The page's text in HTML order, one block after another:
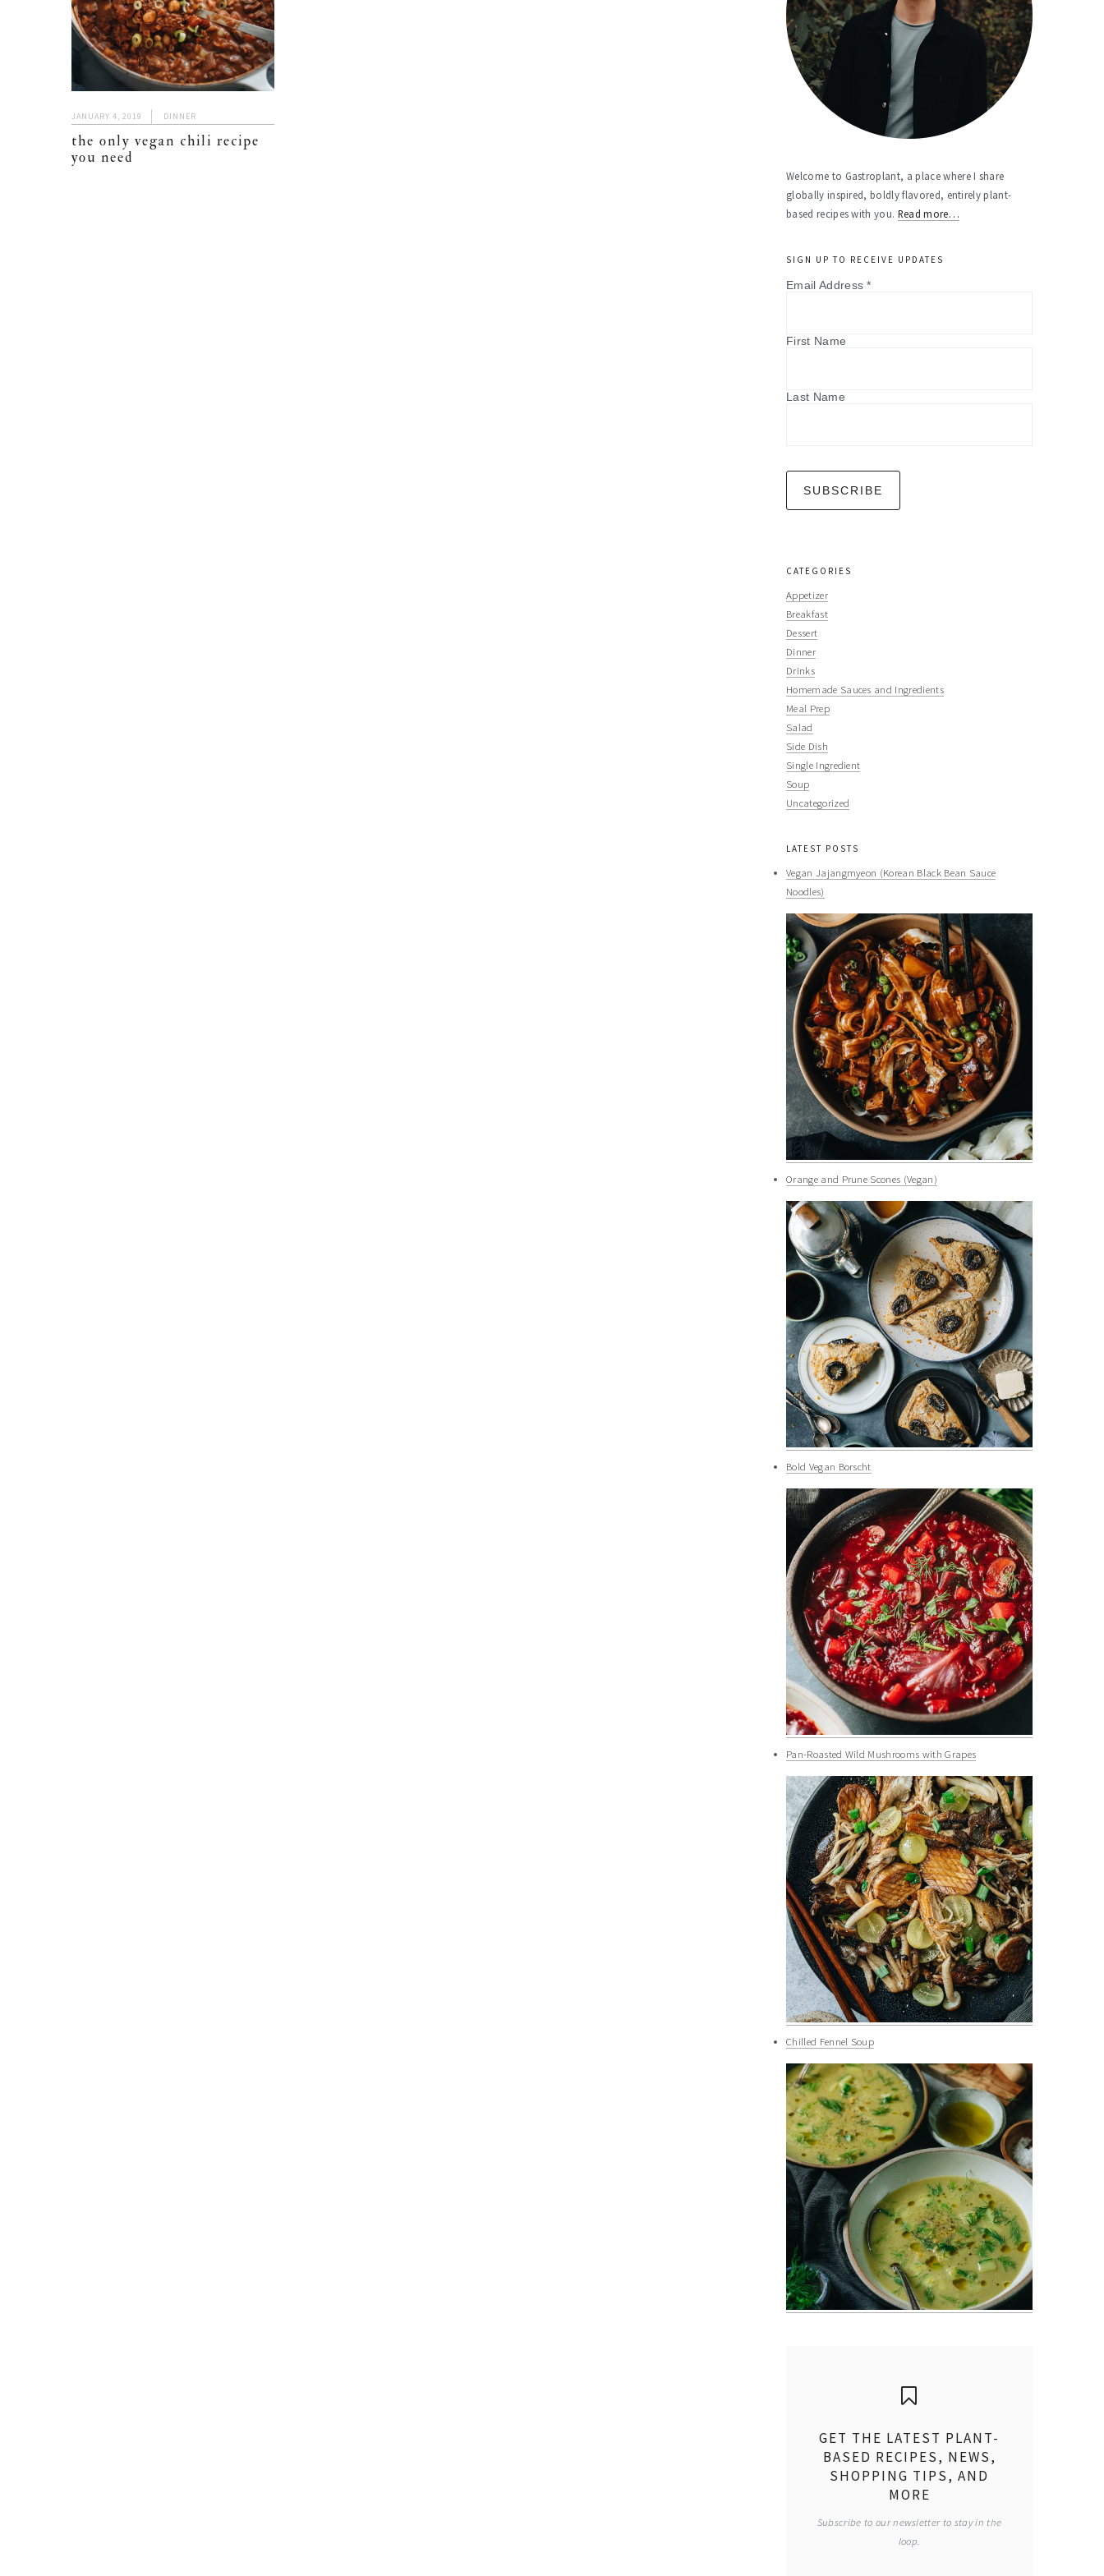
JANUARY 4, 2019 DINNER
the only vegan chili recipe
you need
Welcome to Gastroplant, a place where I share
globally inspired, boldly flavored, entirely plant-
based recipes with you. Read more…
SIGN UP TO RECEIVE UPDATES
Email Address*
First Name
Last Name
CATEGORIES
Appetizer
Breakfast
Dessert
Dinner
Drinks
Homemade Sauces and Ingredients
Meal Prep
Salad
Side Dish
Single Ingredient
Soup
Uncategorized
LATEST POSTS
Vegan Jajangmyeon (Korean Black Bean Sauce
Noodles)
Orange and Prune Scones (Vegan)
Bold Vegan Borscht
Pan-Roasted Wild Mushrooms with Grapes
Chilled Fennel Soup
GET THE LATEST PLANT-
BASED RECIPES, NEWS,
SHOPPING TIPS, AND
MORE
Subscribe to our newsletter to stay in the
loop.